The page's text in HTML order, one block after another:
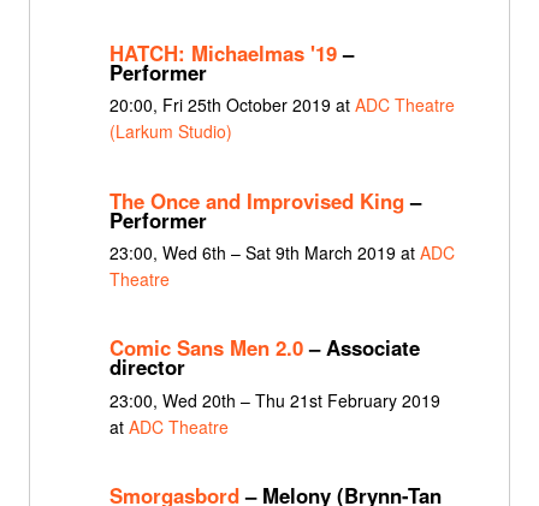
HATCH: Michaelmas '19–
Performer
20:00, Fri 25th October 2019 at ADC Theatre
(Larkum Studio)
The Once and Improvised King–
Performer
23:00, Wed 6th – Sat 9th March 2019 at ADC
Theatre
Comic Sans Men 2.0– Associate
director
23:00, Wed 20th – Thu 21st February 2019
at ADC Theatre
Smorgasbord– Melony (Brynn-Tan